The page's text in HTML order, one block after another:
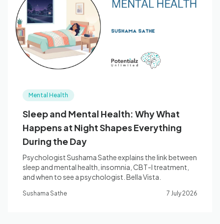
Mental Health
Sleep and Mental Health: Why What
Happens at Night Shapes Everything
During the Day
Psychologist Sushama Sathe explains the link between
sleep and mental health, insomnia, CBT-I treatment,
and when to see a psychologist. Bella Vista.
Sushama Sathe 7 July 2026